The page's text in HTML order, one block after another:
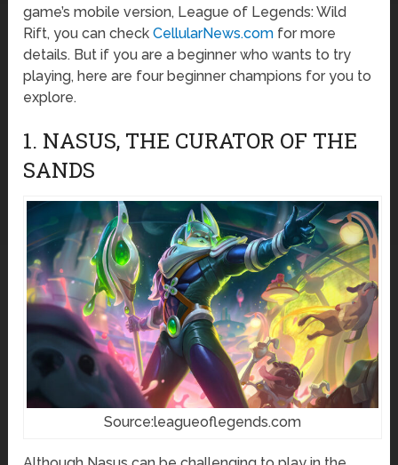
game’s mobile version, League of Legends: Wild
Rift, you can checkCellularNews.com for more
details. But if you are a beginner who wants to try
playing, here are four beginner champions for you to
explore.
1. NASUS, THE CURATOR OF THE
SANDS
Source:leagueoflegends.com